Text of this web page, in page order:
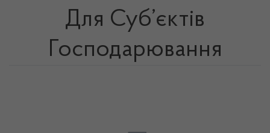
Для Суб’єктів
Господарювання